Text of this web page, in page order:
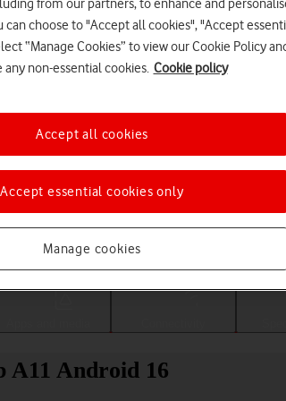
a help topic
A11 Android 16
from our partners, to enhance and
can choose to "Accept all cookies", "Accept
“Manage Cookies” to view our Cookie Policy
any non-essential cookies. Cookie policy
Manage cookies
Accept essential cookies only
Accept all cookies